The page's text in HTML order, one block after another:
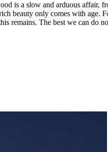
is a slow and arduous affair,
beauty only comes with age.
remains. The best we can do